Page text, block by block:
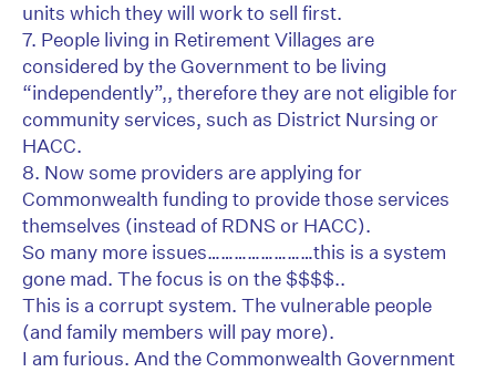
units which they will work to sell first.
7. People living in Retirement Villages are
considered by the Government to be living
“independently”,, therefore they are not eligible for
community services, such as District Nursing or
HACC.
8. Now some providers are applying for
Commonwealth funding to provide those services
themselves (instead of RDNS or HACC).
So many more issues……………………this is a system
gone mad. The focus is on the $$$$..
This is a corrupt system. The vulnerable people
(and family members will pay more).
I am furious. And the Commonwealth Government